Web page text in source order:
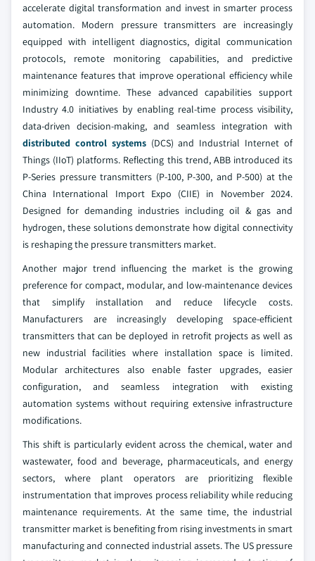
accelerate digital transformation and invest in smarter process
automation. Modern pressure transmitters are increasingly
equipped with intelligent diagnostics, digital communication
protocols, remote monitoring capabilities, and predictive
maintenance features that improve operational efficiency while
minimizing downtime. These advanced capabilities support
Industry 4.0 initiatives by enabling real-time process visibility,
data-driven decision-making, and seamless integration with
distributed control systems(DCS) and Industrial Internet of
Things (IIoT) platforms. Reflecting this trend, ABB introduced its
P-Series pressure transmitters (P-100, P-300, and P-500) at the
China International Import Expo (CIIE) in November 2024.
Designed for demanding industries including oil & gas and
hydrogen, these solutions demonstrate how digital connectivity
is reshaping the pressure transmitters market.
Another major trend influencing the market is the growing
preference for compact, modular, and low-maintenance devices
that simplify installation and reduce lifecycle costs.
Manufacturers are increasingly developing space-efficient
transmitters that can be deployed in retrofit projects as well as
new industrial facilities where installation space is limited.
Modular architectures also enable faster upgrades, easier
configuration, and seamless integration with existing
automation systems without requiring extensive infrastructure
modifications.
This shift is particularly evident across the chemical, water and
wastewater, food and beverage, pharmaceuticals, and energy
sectors, where plant operators are prioritizing flexible
instrumentation that improves process reliability while reducing
maintenance requirements. At the same time, the industrial
transmitter market is benefiting from rising investments in smart
manufacturing and connected industrial assets. The US pressure